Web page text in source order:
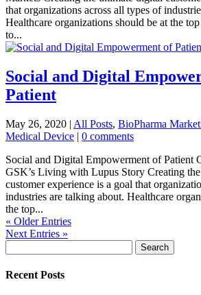
that organizations across all types of
Healthcare organizations should be at the
to...
Social and Digital
Patient
May 26, 2020 | All Posts, BioPharma
Medical Device | 0 comments
Social and Digital Empowerment of Patient
GSK’s Living with Lupus Story Creating
customer experience is a goal that
industries are talking about. Healthcare
the top...
« Older Entries
Next Entries »
for:
Recent Posts